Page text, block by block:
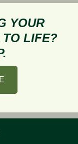
YOUR
TO LIFE?